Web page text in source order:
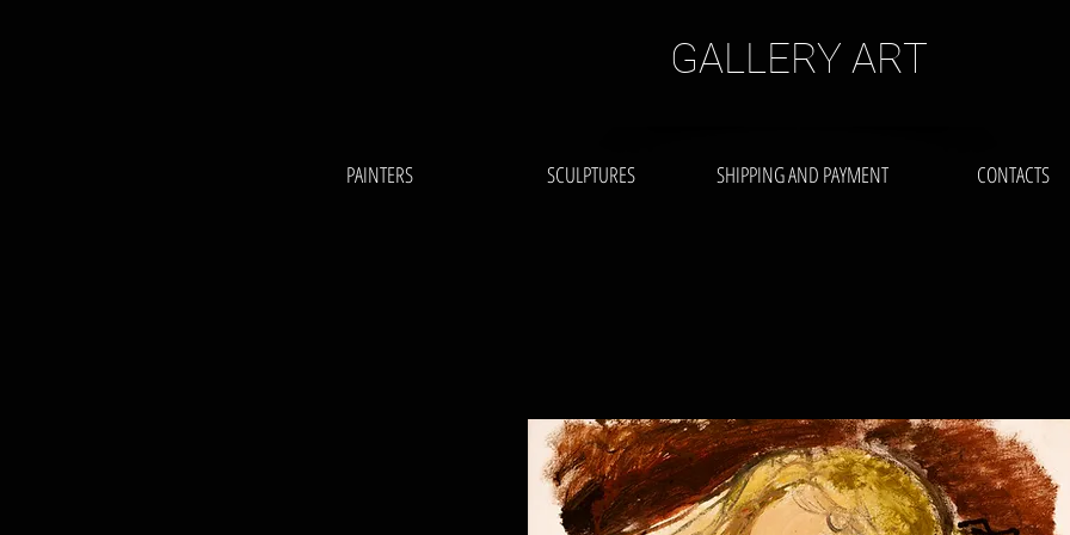
GALLERY ART
CONTACTS
SHIPPING AND PAYMENT
SCULPTURES
PAINTERS